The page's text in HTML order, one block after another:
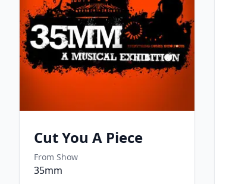
Cut You A Piece
From Show
35mm